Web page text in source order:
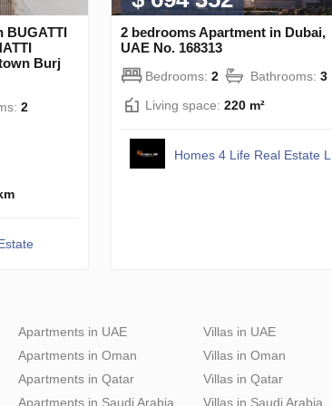
BUGATTI
Burj
2
2 bedrooms Apartment in Dubai,
UAE No. 168313
Bedrooms: 2 Bathrooms: 3
Living space: 220 m²
Homes 4 Life Real Estate
Apartments in UAE
Apartments in Oman
Apartments in Qatar
Apartments in Saudi Arabia
Villas in UAE
Villas in Oman
Villas in Qatar
Villas in Saudi Arabia